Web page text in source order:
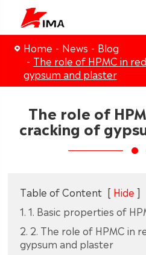
Home News
Blog
The role of HPMC in
gypsum and plaster
The role of
cracking of
Table of Content [ Hide ]
1. 1. Basic properties of
2. 2. The role of HPMC in
gypsum and plaster